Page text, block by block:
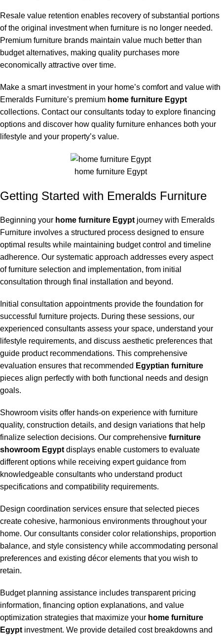
Resale value retention enables recovery of substantial portions
of the original investment when furniture is no longer needed.
Premium furniture brands maintain value much better than
budget alternatives, making quality purchases more
economically attractive over time.
Make a smart investment in your home’s comfort and value with
Emeralds Furniture’s premium home furniture Egypt
collections. Contact our consultants today to explore financing
options and discover how quality furniture enhances both your
lifestyle and your property’s value.
home furniture Egypt
Getting Started with Emeralds Furniture
Beginning your home furniture Egypt journey with Emeralds
Furniture involves a structured process designed to ensure
optimal results while maintaining budget control and timeline
adherence. Our systematic approach addresses every aspect
of furniture selection and implementation, from initial
consultation through final installation and beyond.
Initial consultation appointments provide the foundation for
successful furniture projects. During these sessions, our
experienced consultants assess your space, understand your
lifestyle requirements, and discuss aesthetic preferences that
guide product recommendations. This comprehensive
evaluation ensures that recommended Egyptian furniture
pieces align perfectly with both functional needs and design
goals.
Showroom visits offer hands-on experience with furniture
quality, construction details, and design variations that help
finalize selection decisions. Our comprehensive furniture
showroom Egypt displays enable customers to evaluate
different options while receiving expert guidance from
knowledgeable consultants who understand product
specifications and compatibility requirements.
Design coordination services ensure that selected pieces
create cohesive, harmonious environments throughout your
home. Our consultants consider color relationships, proportion
balance, and style consistency while accommodating personal
preferences and existing décor elements that you wish to
retain.
Budget planning assistance includes transparent pricing
information, financing option explanations, and value
optimization strategies that maximize your home furniture
Egypt investment. We provide detailed cost breakdowns and